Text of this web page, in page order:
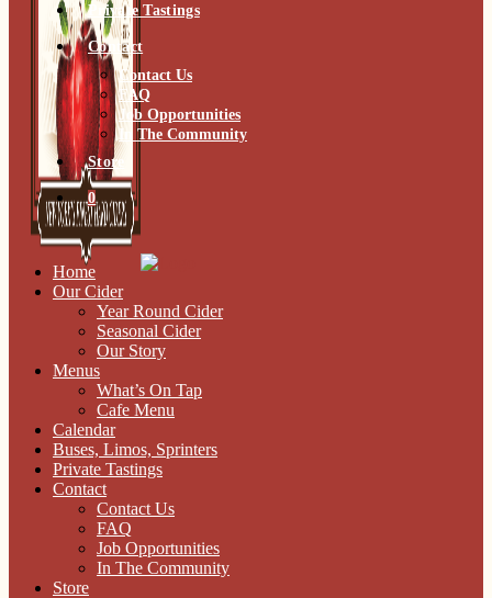
Private Tastings
Contact
Contact Us
FAQ
Job Opportunities
In The Community
Store
0
Home
Our Cider
Year Round Cider
Seasonal Cider
Our Story
Menus
What’s On Tap
Cafe Menu
Calendar
Buses, Limos, Sprinters
Private Tastings
Contact
Contact Us
FAQ
Job Opportunities
In The Community
Store